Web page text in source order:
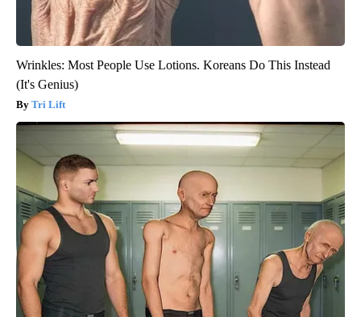
Wrinkles: Most People Use Lotions. Koreans Do This Instead
(It's Genius)
Tri Lift